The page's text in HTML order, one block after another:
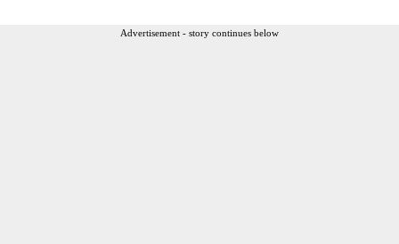
Advertisement - story continues below